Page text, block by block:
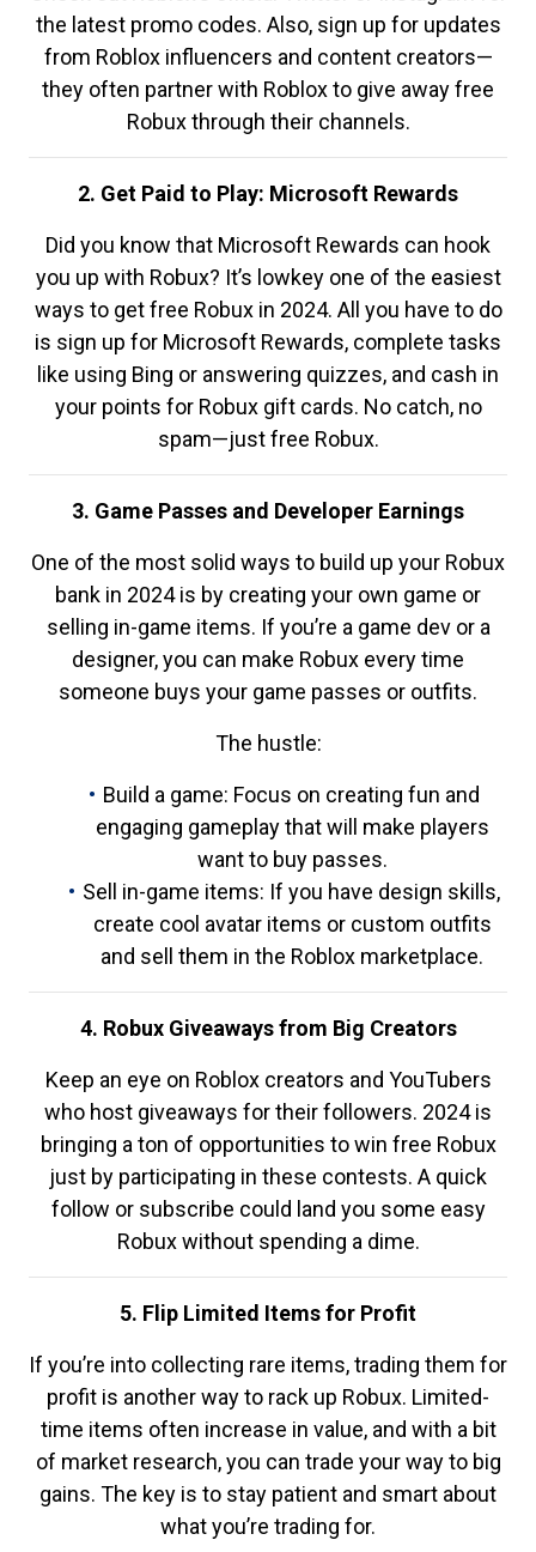
the latest promo codes. Also, sign up for updates
from Roblox influencers and content creators—
they often partner with Roblox to give away free
Robux through their channels.
2. Get Paid to Play: Microsoft Rewards
Did you know that Microsoft Rewards can hook
you up with Robux? It’s lowkey one of the easiest
ways to get free Robux in 2024. All you have to do
is sign up for Microsoft Rewards, complete tasks
like using Bing or answering quizzes, and cash in
your points for Robux gift cards. No catch, no
spam—just free Robux.
3. Game Passes and Developer Earnings
One of the most solid ways to build up your Robux
bank in 2024 is by creating your own game or
selling in-game items. If you’re a game dev or a
designer, you can make Robux every time
someone buys your game passes or outfits.
The hustle:
Build a game: Focus on creating fun and
engaging gameplay that will make players
want to buy passes.
Sell in-game items: If you have design skills,
create cool avatar items or custom outfits
and sell them in the Roblox marketplace.
4. Robux Giveaways from Big Creators
Keep an eye on Roblox creators and YouTubers
who host giveaways for their followers. 2024 is
bringing a ton of opportunities to win free Robux
just by participating in these contests. A quick
follow or subscribe could land you some easy
Robux without spending a dime.
5. Flip Limited Items for Profit
If you’re into collecting rare items, trading them for
profit is another way to rack up Robux. Limited-
time items often increase in value, and with a bit
of market research, you can trade your way to big
gains. The key is to stay patient and smart about
what you’re trading for.